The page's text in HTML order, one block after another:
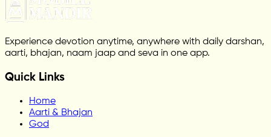
Experience devotion anytime, anywhere with daily darshan,
aarti, bhajan, naam jaap and seva in one app.
Quick Links
Home
Aarti & Bhajan
God